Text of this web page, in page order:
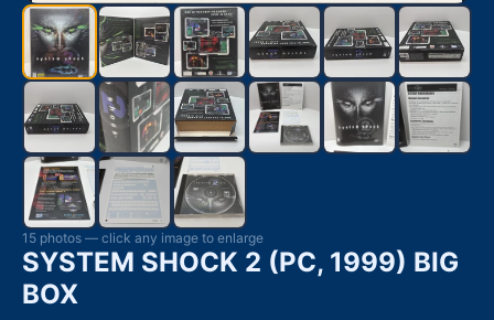
15 photos — click any image to enlarge
SYSTEM SHOCK 2 (PC, 1999) BIG
BOX